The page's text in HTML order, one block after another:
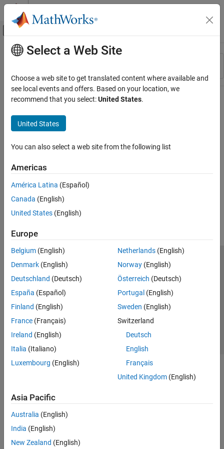
Skip to content
Off-Canvas Navigation Menu Toggle
Resource
Main Content
Select a Web Site
Choose a web site to get translated content where available and
see local events and offers. Based on your location, we
recommend that you select:United States.
United States
You can also select a web site from the following list
Americas
América Latina (Español)
Canada (English)
United States (English)
Europe
Belgium (English)
Denmark (English)
Deutschland (Deutsch)
España (Español)
Finland (English)
France (Français)
Ireland (English)
Italia (Italiano)
Luxembourg (English)
Netherlands(English)
Norway(English)
Österreich (Deutsch)
Portugal (English)
Sweden (English)
Switzerland
Deutsch
English
Français
United Kingdom(English)
Asia Pacific
Australia (English)
India (English)
New Zealand (English)
Trust Center Trademarks Privacy Policy
Preventing Piracy
Application Status
© 1994-2026 The MathWorks, Inc.